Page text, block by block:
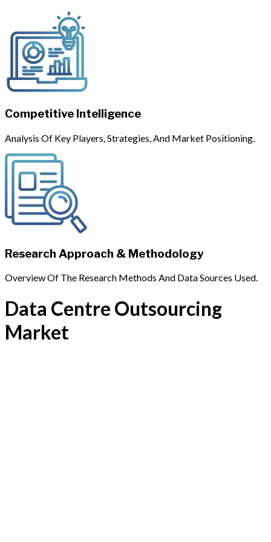
Competitive Intelligence
Analysis Of Key Players, Strategies, And Market Positioning.
Research Approach & Methodology
Overview Of The Research Methods And Data Sources Used.
Data Centre Outsourcing
Market